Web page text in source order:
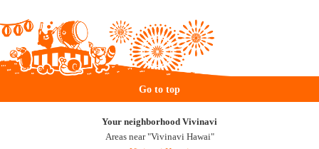
Go to top
Your neighborhood Vivinavi
Areas near "Vivinavi Hawai"